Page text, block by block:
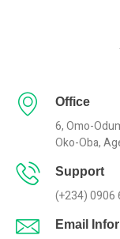
Office
6, Omo-
Oko-Oba,
Support
(+234) 0906
Email